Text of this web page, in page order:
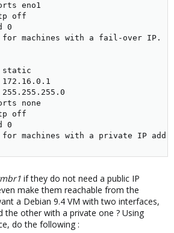
eno1
off
0
for machines with a fail-over IP.
static
none
off
0
machines with a private IP
if they do not need a public IP
make them reachable from the
a Debian 9.4 VM with two interfaces,
the other with a private one ? Using
do the following :